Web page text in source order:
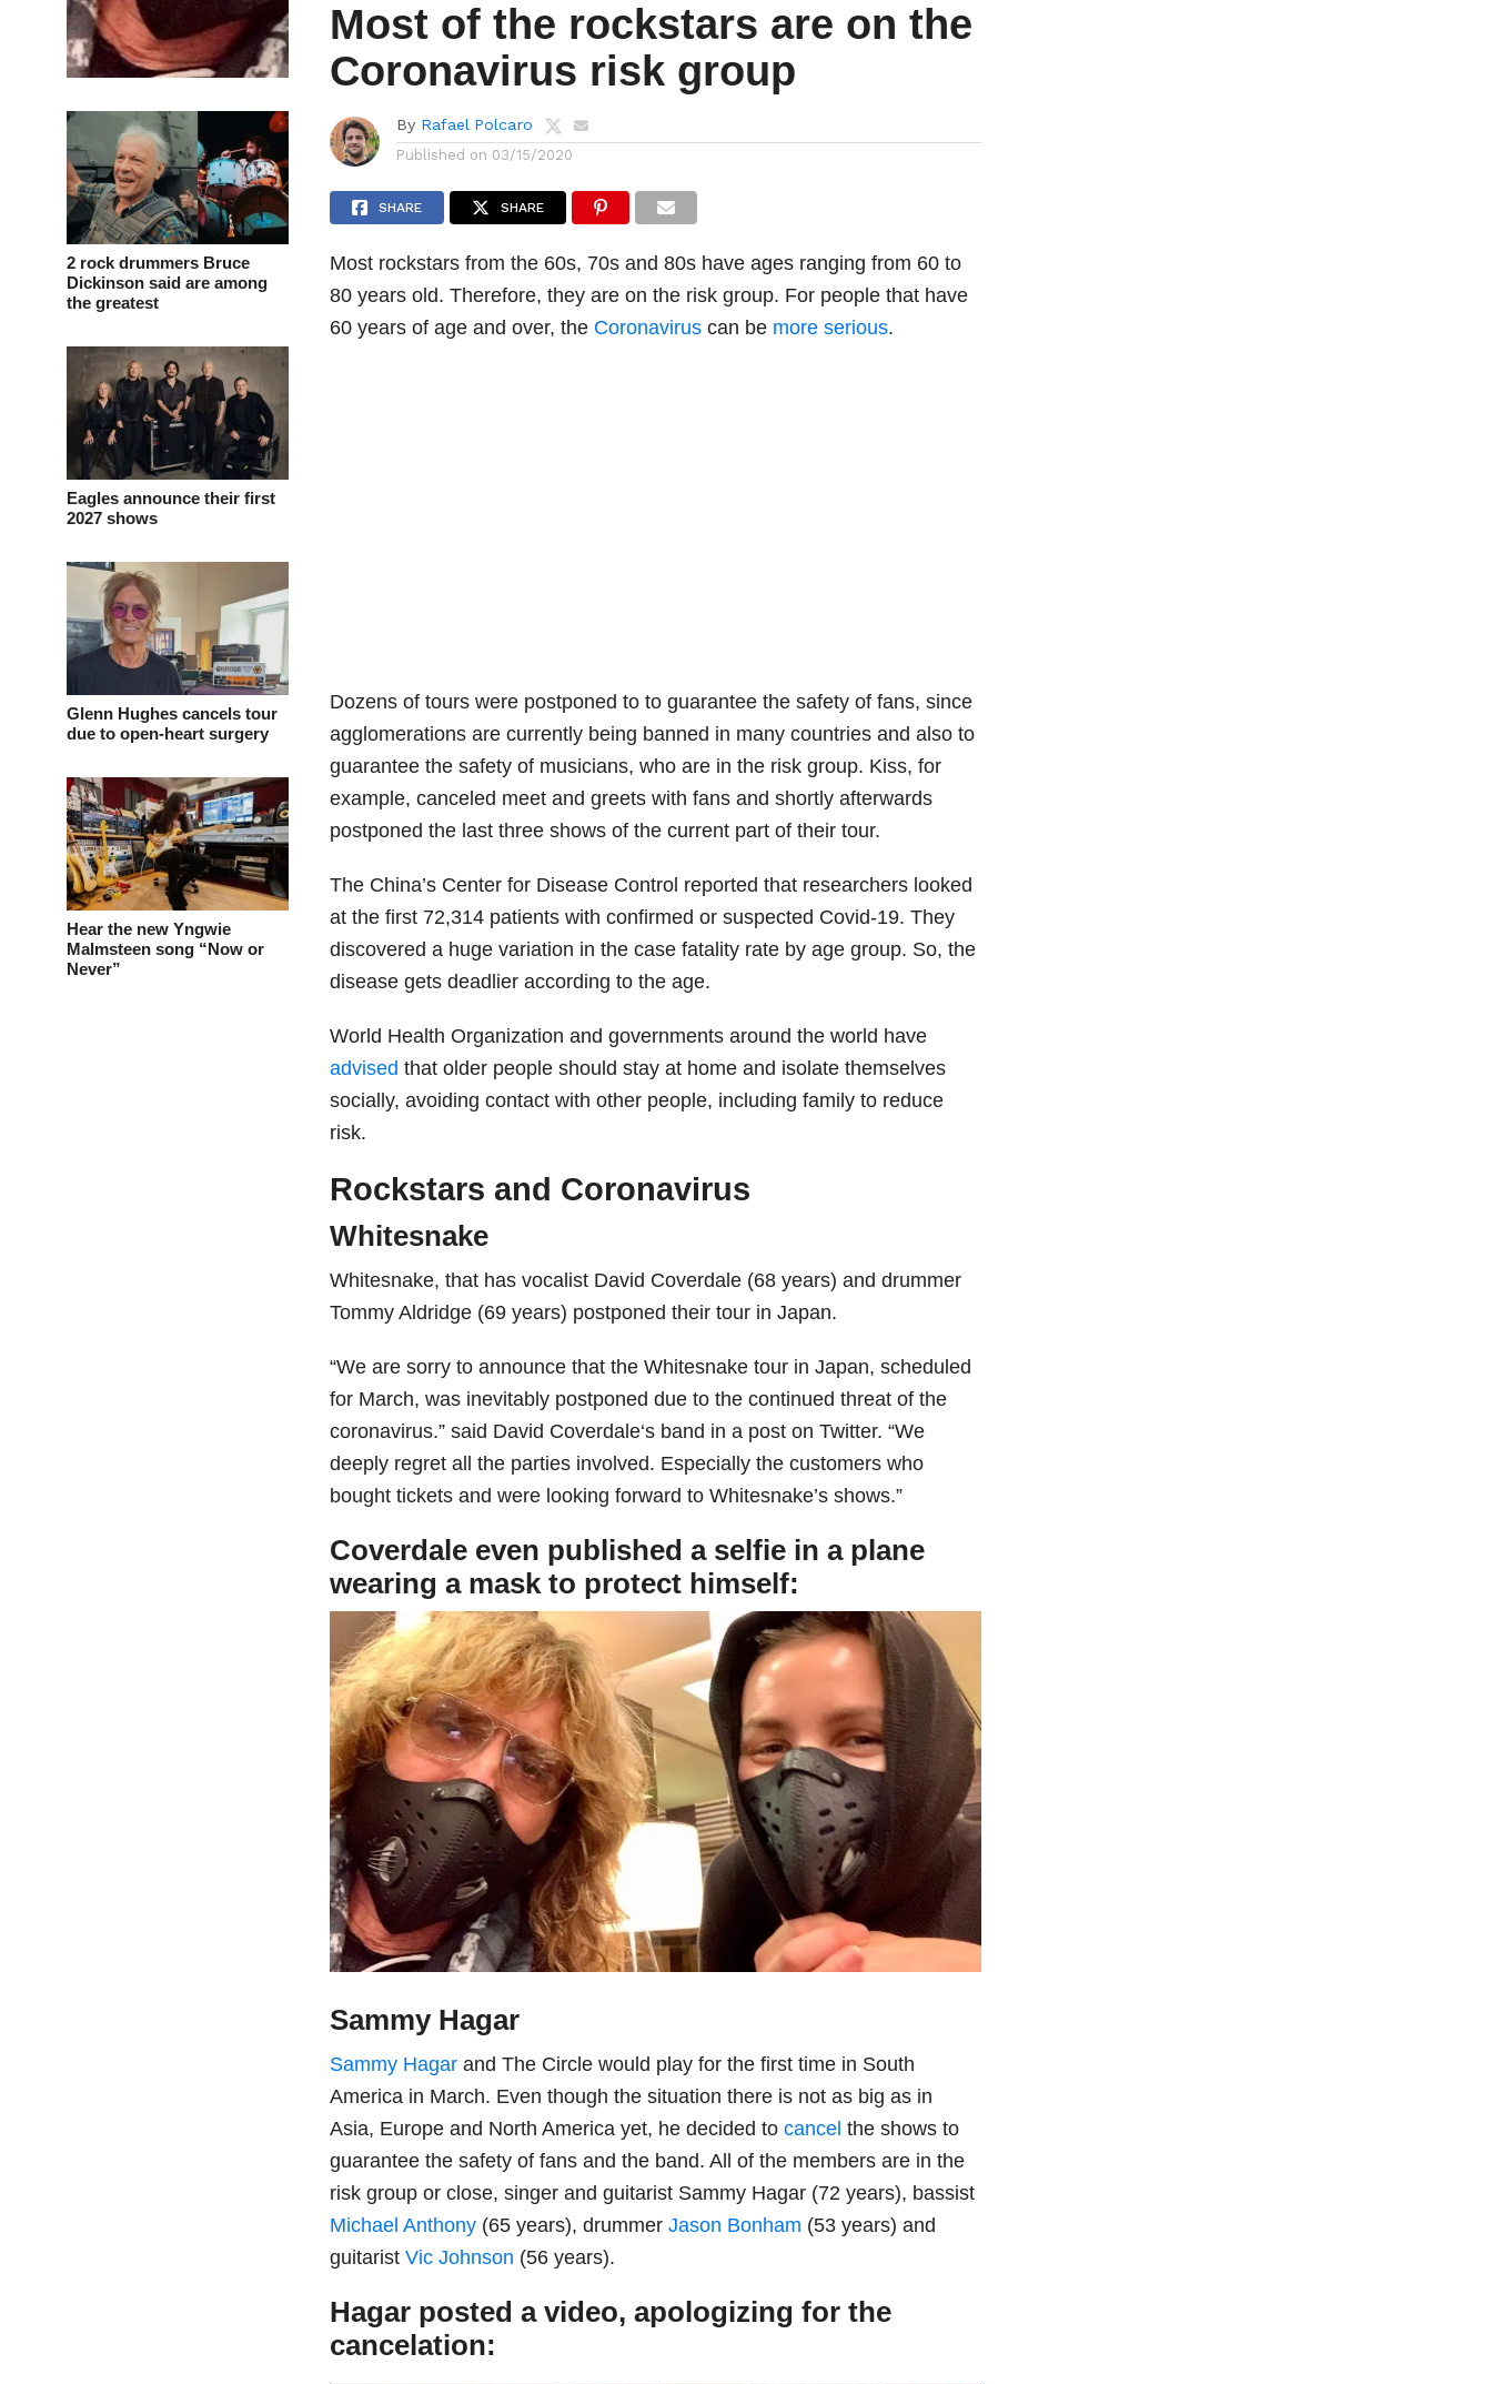
2 rock drummers Bruce
Dickinson said are among
the greatest
Eagles announce their first
2027 shows
Glenn Hughes cancels tour
due to open-heart surgery
Hear the new Yngwie
Malmsteen song “Now or
Never”
Most of the rockstars are on the
Coronavirus risk group
By Rafael Polcaro
Published on 03/15/2020
SHARE SHARE
Most rockstars from the 60s, 70s and 80s have ages ranging from 60 to
80 years old. Therefore, they are on the risk group. For people that have
60 years of age and over, the Coronavirus can be more serious.
Dozens of tours were postponed to to guarantee the safety of fans, since
agglomerations are currently being banned in many countries and also to
guarantee the safety of musicians, who are in the risk group. Kiss, for
example, canceled meet and greets with fans and shortly afterwards
postponed the last three shows of the current part of their tour.
The China’s Center for Disease Control reported that researchers looked
at the first 72,314 patients with confirmed or suspected Covid-19. They
discovered a huge variation in the case fatality rate by age group. So, the
disease gets deadlier according to the age.
World Health Organization and governments around the world have
advised that older people should stay at home and isolate themselves
socially, avoiding contact with other people, including family to reduce
risk.
Rockstars and Coronavirus
Whitesnake
Whitesnake, that has vocalist David Coverdale (68 years) and drummer
Tommy Aldridge (69 years) postponed their tour in Japan.
“We are sorry to announce that the Whitesnake tour in Japan, scheduled
for March, was inevitably postponed due to the continued threat of the
coronavirus.” said David Coverdale‘s band in a post on Twitter. “We
deeply regret all the parties involved. Especially the customers who
bought tickets and were looking forward to Whitesnake’s shows.”
Coverdale even published a selfie in a plane
wearing a mask to protect himself:
Sammy Hagar
Sammy Hagar and The Circle would play for the first time in South
America in March. Even though the situation there is not as big as in
Asia, Europe and North America yet, he decided tocancel the shows to
guarantee the safety of fans and the band. All of the members are in the
risk group or close, singer and guitarist Sammy Hagar (72 years), bassist
Michael Anthony (65 years), drummerJason Bonham (53 years) and
guitaristVic Johnson (56 years).
Hagar posted a video, apologizing for the
cancelation: